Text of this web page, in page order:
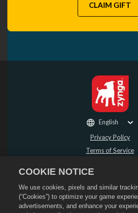
CLAIM GIFT
Privacy Policy
Terms of Service
Refund Policy
Cookie Policy
Store Support
English
COOKIE NOTICE
We use cookies, pixels and similar
(“Cookies”) to optimize your game
advertisements, and enhance your